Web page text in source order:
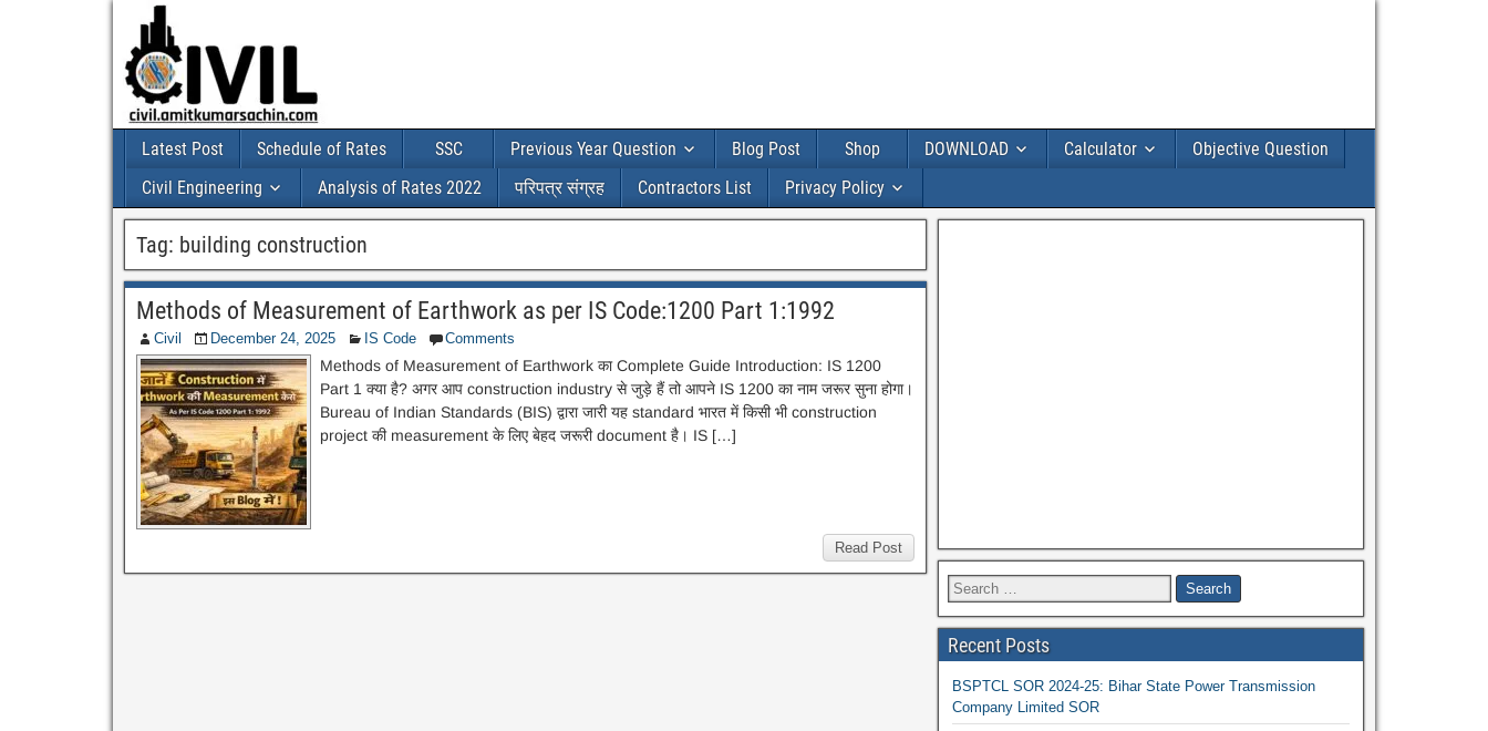
Latest Post Schedule of Rates SSC Previous Year Question Blog Post Shop DOWNLOAD Calculator
Objective Question
Civil Engineering
Analysis of Rates 2022 परिपत्र संग्रह Contractors List Privacy Policy
Tag: building construction
Methods of Measurement of Earthwork as per IS Code:1200 Part 1:1992
Civil December 24, 2025 IS Code Comments
Methods of Measurement of Earthwork का Complete Guide Introduction: IS 1200
Part 1 क्या है? अगर आप construction industry से जुड़े हैं तो आपने IS 1200 का नाम जरूर सुना होगा।
Bureau of Indian Standards (BIS) द्वारा जारी यह standard भारत में किसी भी construction
project की measurement के लिए बेहद जरूरी document है। IS […]
Read Post
Recent Posts
BSPTCL SOR 2024-25: Bihar State Power Transmission
Company Limited SOR